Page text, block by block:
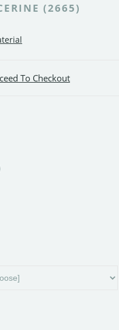
(2665)
To Checkout